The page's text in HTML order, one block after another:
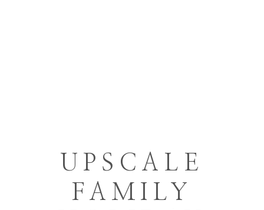
UPSCALE
FAMILY